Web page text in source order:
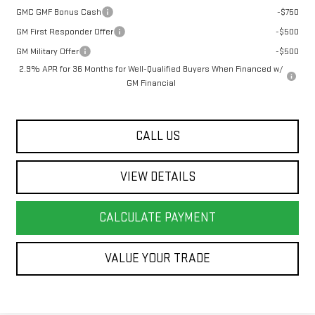
GMC GMF Bonus Cash
-$750
GM First Responder Offer
-$500
GM Military Offer
-$500
2.9% APR for 36 Months for Well-Qualified Buyers When Financed w/
GM Financial
CALL US
VIEW DETAILS
CALCULATE PAYMENT
VALUE YOUR TRADE